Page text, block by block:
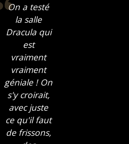
On a testé
la salle
Dracula qui
est
vraiment
vraiment
géniale ! On
s'y croirait,
avec juste
ce qu'il faut
de frissons,